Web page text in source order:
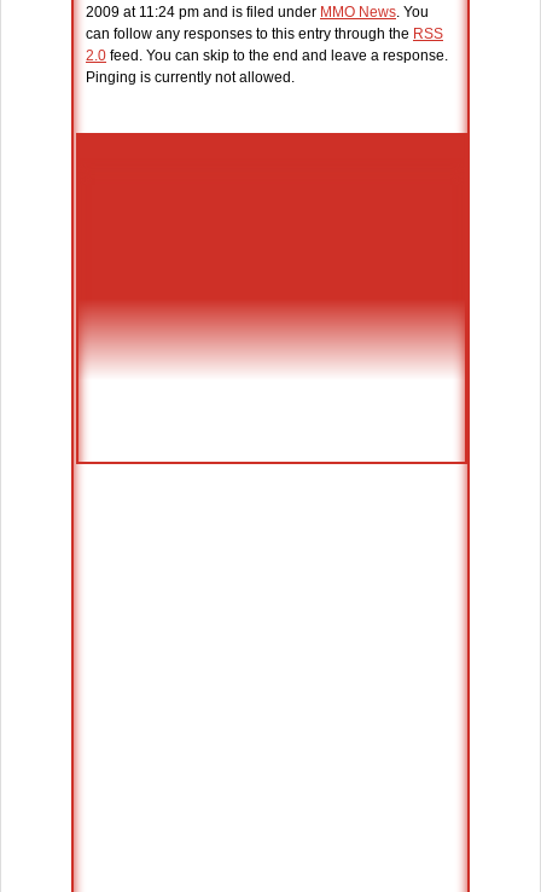
2009 at 11:24 pm and is filed under MMO News . You
can follow any responses to this entry through the RSS
2.0 feed. You can skip to the end and leave a response.
Pinging is currently not allowed.